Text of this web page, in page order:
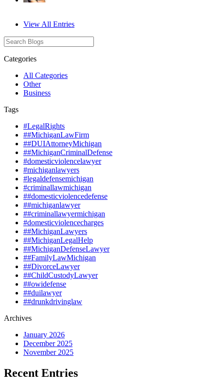
View All Entries
Categories
All Categories
Other
Business
Tags
#LegalRights
##MichiganLawFirm
##DUIAttorneyMichigan
##MichiganCriminalDefense
#domesticviolencelawyer
#michiganlawyers
#legaldefensemichigan
#criminallawmichigan
##domesticviolencedefense
##michiganlawyer
##criminallawyermichigan
#domesticviolencecharges
##MichiganLawyers
##MichiganLegalHelp
##MichiganDefenseLawyer
##FamilyLawMichigan
##DivorceLawyer
##ChildCustodyLawyer
##owidefense
##duilawyer
##drunkdrivinglaw
Archives
January 2026
December 2025
November 2025
Recent Entries